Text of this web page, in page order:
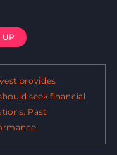
provides
seek financial
Past